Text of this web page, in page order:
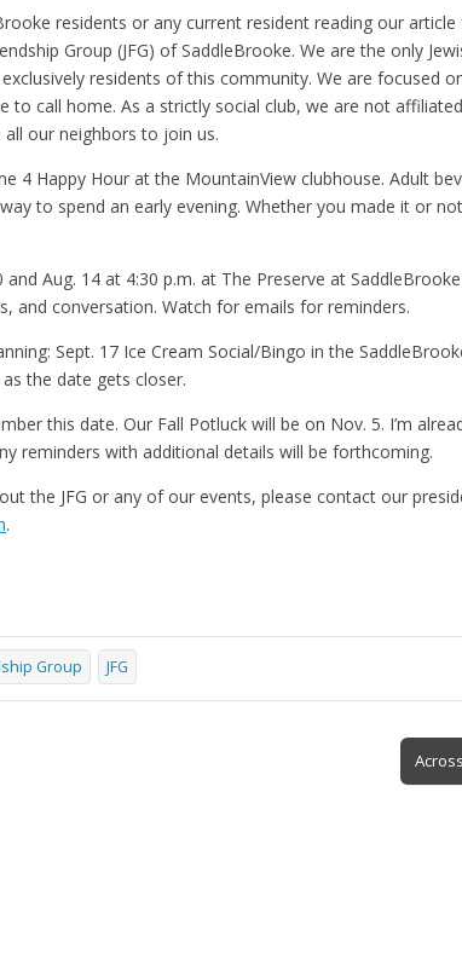
residents or any current resident reading our
Group (JFG) of SaddleBrooke. We are the only
residents of this community. We are focused
to call home. As a strictly social club, we are not
our neighbors to join us.
4 Happy Hour at the MountainView clubhouse. Adult
to spend an early evening. Whether you made it or
Aug. 14 at 4:30 p.m. at The Preserve at
and conversation. Watch for emails for reminders.
Sept. 17 Ice Cream Social/Bingo in the
the date gets closer.
this date. Our Fall Potluck will be on Nov. 5. I’m
reminders with additional details will be forthcoming.
the JFG or any of our events, please contact our
.
Group JFG